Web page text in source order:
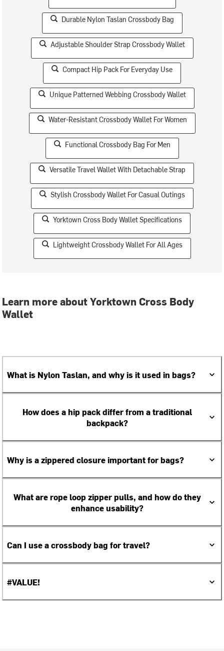
Durable Nylon Taslan Crossbody Bag
Adjustable Shoulder Strap Crossbody Wallet
Compact Hip Pack For Everyday Use
Unique Patterned Webbing Crossbody Wallet
Water-Resistant Crossbody Wallet For Women
Functional Crossbody Bag For Men
Versatile Travel Wallet With Detachable Strap
Stylish Crossbody Wallet For Casual Outings
Yorktown Cross Body Wallet Specifications
Lightweight Crossbody Wallet For All Ages
Learn more about Yorktown Cross Body
Wallet
What is Nylon Taslan, and why is it used in bags?
How does a hip pack differ from a traditional
backpack?
Why is a zippered closure important for bags?
What are rope loop zipper pulls, and how do they
enhance usability?
Can I use a crossbody bag for travel?
#VALUE!